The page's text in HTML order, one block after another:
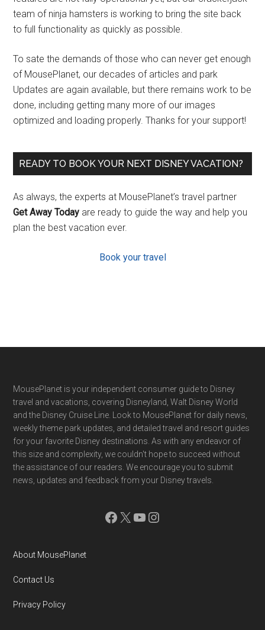
team of ninja hamsters is working to bring the site back
to full functionality as quickly as possible.
To sate the demands of those who can never get enough
of MousePlanet, our decades of articles and park
Updates are again available, but there remains work to be
done, including getting many more of our images
optimized and loading properly. Thanks for your support!
READY TO BOOK YOUR NEXT DISNEY VACATION?
As always, the experts at MousePlanet’s travel partner
Get Away Today are ready to guide the way and help you
plan the best vacation ever.
Book your travel
Footer
MousePlanet is your independent consumer guide to Disney
travel and vacations, covering Disneyland, Walt Disney World
and the Disney Cruise Line. Look to MousePlanet for daily news,
weekly theme park updates, and detailed travel and resort guides
for your favorite Disney destinations. As with any endeavor of
this size and complexity, we couldn't hope to succeed without
the assistance of our readers. We encourage you to submit
news, updates and feedback from your Disney travels.
Facebook
X YouTube
Instagram
About MousePlanet
Contact Us
Privacy Policy